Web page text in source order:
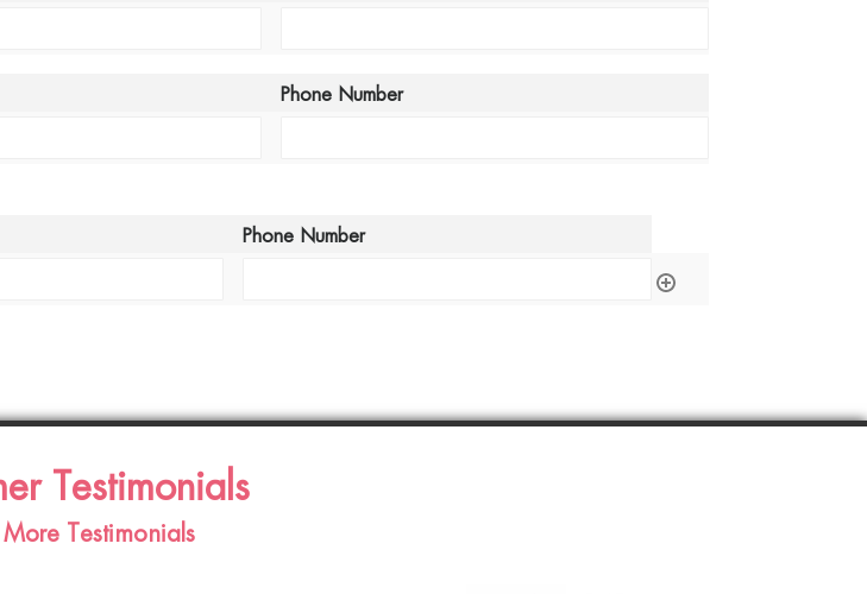
Phone Number
Phone Number
Testimonials
Testimonials